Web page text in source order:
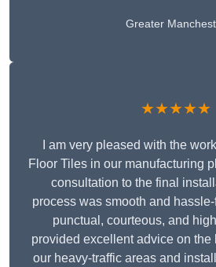
Greater
★★★★★
I am very pleased with the
Floor Tiles in our manufacturing
consultation to the final
process was smooth and
punctual, courteous, and
provided excellent advice on the
our heavy-traffic areas and